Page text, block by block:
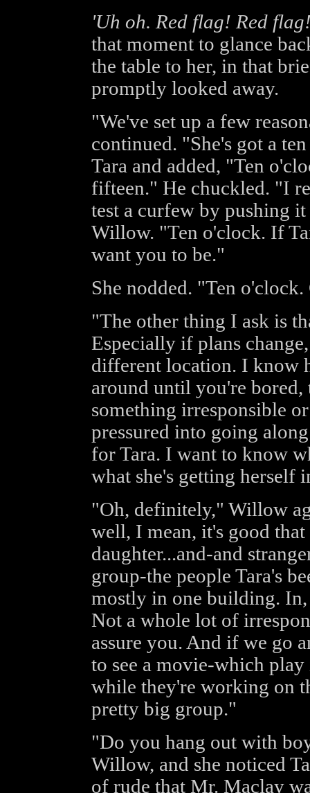
'Uh oh. Red flag! Red
that moment to glance
the table to her, in that
promptly looked away.
"We've set up a few
continued. "She's got a
Tara and added, "Ten
fifteen." He chuckled. "I
test a curfew by pushing
Willow. "Ten o'clock. If
want you to be."
She nodded. "Ten
"The other thing I ask is
Especially if plans
different location. I know
around until you're bored,
something irresponsible
pressured into going
for Tara. I want to know
what she's getting herself
"Oh, definitely," Willow
well, I mean, it's good
daughter...and-and
group-the people Tara's
mostly in one building.
Not a whole lot of
assure you. And if we go
to see a movie-which
while they're working on
pretty big group."
"Do you hang out with
Willow, and she noticed
of rude that Mr. Maclay